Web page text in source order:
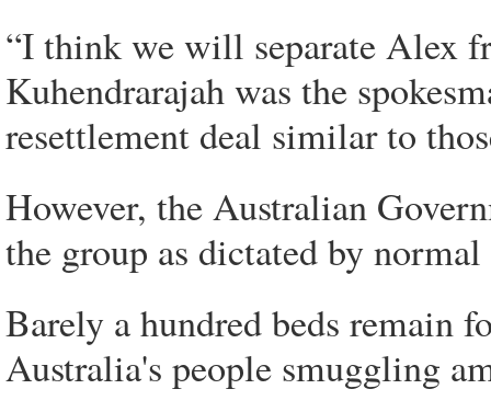
“I think we will separate Alex
Kuhendrarajah was the
resettlement deal similar to
However, the Australian
the group as dictated by
Barely a hundred beds remain
Australia's people smuggling